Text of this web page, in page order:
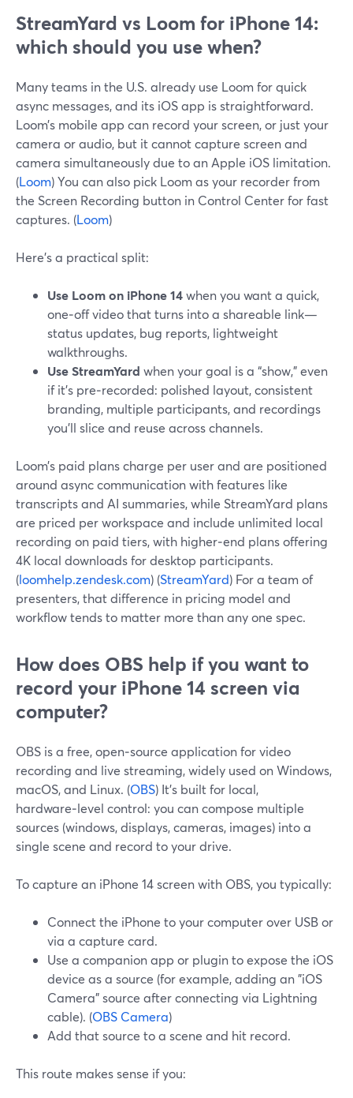
StreamYard vs Loom for iPhone 14:
which should you use when?
Many teams in the U.S. already use Loom for quick
async messages, and its iOS app is straightforward.
Loom’s mobile app can record your screen, or just your
camera or audio, but it cannot capture screen and
camera simultaneously due to an Apple iOS limitation.
(Loom) You can also pick Loom as your recorder from
the Screen Recording button in Control Center for fast
captures. (Loom)
Here’s a practical split:
Use Loom on iPhone 14when you want a quick,
one‑off video that turns into a shareable link—
status updates, bug reports, lightweight
walkthroughs.
Use StreamYard when your goal is a “show,” even
if it’s pre‑recorded: polished layout, consistent
branding, multiple participants, and recordings
you’ll slice and reuse across channels.
Loom’s paid plans charge per user and are positioned
around async communication with features like
transcripts and AI summaries, while StreamYard plans
are priced per workspace and include unlimited local
recording on paid tiers, with higher‑end plans offering
4K local downloads for desktop participants.
(loomhelp.zendesk.com) (StreamYard) For a team of
presenters, that difference in pricing model and
workflow tends to matter more than any one spec.
How does OBS help if you want to
record your iPhone 14 screen via
computer?
OBS is a free, open‑source application for video
recording and live streaming, widely used on Windows,
macOS, and Linux. (OBS) It’s built for local,
hardware‑level control: you can compose multiple
sources (windows, displays, cameras, images) into a
single scene and record to your drive.
To capture an iPhone 14 screen with OBS, you typically:
Connect the iPhone to your computer over USB or
via a capture card.
Use a companion app or plugin to expose the iOS
device as a source (for example, adding an "iOS
Camera" source after connecting via Lightning
cable). (OBS Camera)
Add that source to a scene and hit record.
This route makes sense if you: